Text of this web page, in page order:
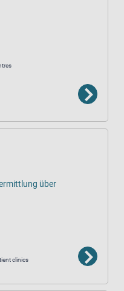
über
clinics